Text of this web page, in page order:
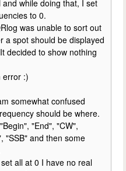
and while doing that, I set
to 0.
was unable to sort out
a spot should be displayed
decided to show nothing
error :)
somewhat confused
should be where.
"End", "CW",
"SSB" and then some
all at 0 I have no real